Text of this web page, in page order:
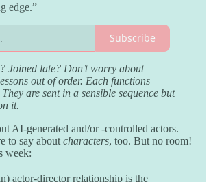
edge.”
Subscribe
Joined late? Don’t worry about
out of order. Each functions
are sent in a sensible sequence but
it.
AI-generated and/or -controlled actors.
to say about characters, too. But no room!
week:
actor-director relationship is the